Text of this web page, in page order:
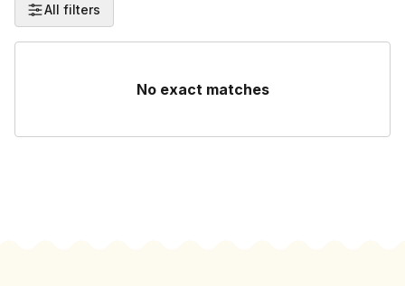
All filters
No exact matches